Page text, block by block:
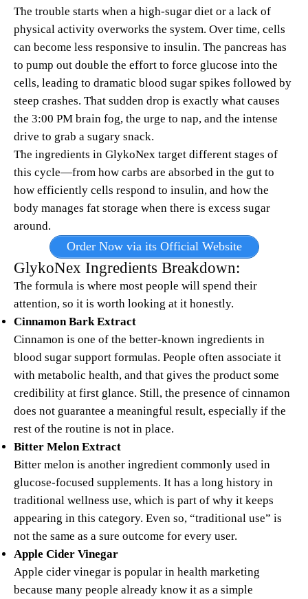
The trouble starts when a high-sugar diet or a lack of
physical activity overworks the system. Over time, cells
can become less responsive to insulin. The pancreas has
to pump out double the effort to force glucose into the
cells, leading to dramatic blood sugar spikes followed by
steep crashes. That sudden drop is exactly what causes
the 3:00 PM brain fog, the urge to nap, and the intense
drive to grab a sugary snack.
The ingredients in GlykoNex target different stages of
this cycle—from how carbs are absorbed in the gut to
how efficiently cells respond to insulin, and how the
body manages fat storage when there is excess sugar
around.
Order Now via its Official Website
GlykoNex Ingredients Breakdown:
The formula is where most people will spend their
attention, so it is worth looking at it honestly.
Cinnamon Bark Extract
Cinnamon is one of the better-known ingredients in
blood sugar support formulas. People often associate it
with metabolic health, and that gives the product some
credibility at first glance. Still, the presence of cinnamon
does not guarantee a meaningful result, especially if the
rest of the routine is not in place.
Bitter Melon Extract
Bitter melon is another ingredient commonly used in
glucose-focused supplements. It has a long history in
traditional wellness use, which is part of why it keeps
appearing in this category. Even so, “traditional use” is
not the same as a sure outcome for every user.
Apple Cider Vinegar
Apple cider vinegar is popular in health marketing
because many people already know it as a simple